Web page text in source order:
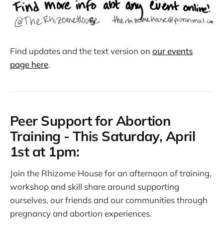
Find updates and the text version on our events
page here.
Peer Support for Abortion
Training - This Saturday, April
1st at 1pm:
Join the Rhizome House for an afternoon of training,
workshop and skill share around supporting
ourselves, our friends and our communities through
pregnancy and abortion experiences.